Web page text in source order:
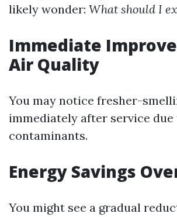
likely wonder: What should I
Immediate
Air Quality
You may notice fresher-
immediately after service
contaminants.
Energy Savings
You might see a gradual